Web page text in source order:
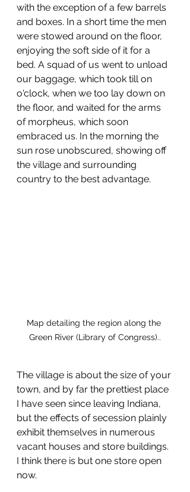
with the exception of a few barrels
and boxes. In a short time the men
were stowed around on the floor,
enjoying the soft side of it for a
bed. A squad of us went to unload
our baggage, which took till on
o'clock, when we too lay down on
the floor, and waited for the arms
of morpheus, which soon
embraced us. In the morning the
sun rose unobscured, showing off
the village and surrounding
country to the best advantage.
Map detailing the region along the
Green River (Library of Congress)..
The village is about the size of your
town, and by far the prettiest place
I have seen since leaving Indiana,
but the effects of secession plainly
exhibit themselves in numerous
vacant houses and store buildings.
I think there is but one store open
now.